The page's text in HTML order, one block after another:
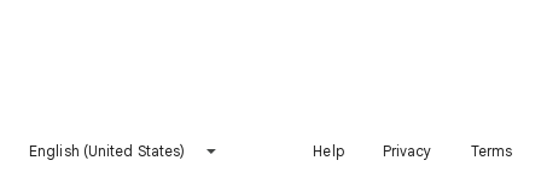
English (United States) Help Privacy Terms